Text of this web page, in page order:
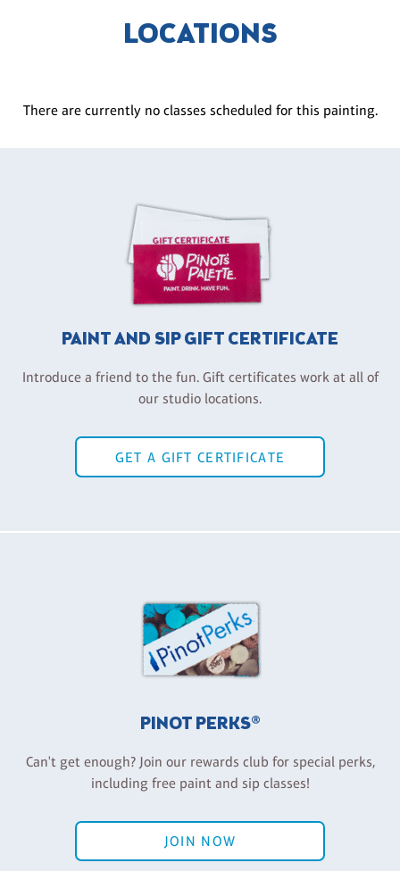
LOCATIONS
There are currently no classes scheduled for this painting.
PAINT AND SIP GIFT CERTIFICATE
Introduce a friend to the fun. Gift certificates work at all of
our studio locations.
GET A GIFT CERTIFICATE
PINOT PERKS®
Can't get enough? Join our rewards club for special perks,
including free paint and sip classes!
JOIN NOW